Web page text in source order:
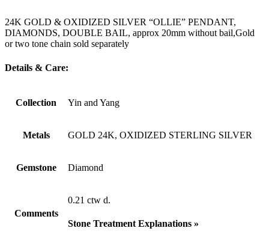
24K GOLD & OXIDIZED SILVER “OLLIE” PENDANT,
DIAMONDS, DOUBLE BAIL, approx 20mm without bail,Gold
or two tone chain sold separately
Details & Care:
Collection Yin and Yang
Metals GOLD 24K, OXIDIZED STERLING SILVER
Gemstone Diamond
Comments
0.21 ctw d.
Stone Treatment Explanations »